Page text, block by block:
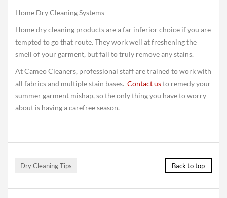
Home Dry Cleaning Systems
Home dry cleaning products are a far inferior choice if you are
tempted to go that route. They work well at freshening the
smell of your garment, but fail to truly remove any stains.
At Cameo Cleaners, professional staff are trained to work with
all fabrics and multiple stain bases. Contact usto remedy your
summer garment mishap, so the only thing you have to worry
about is having a carefree season.
Dry Cleaning Tips Back to top